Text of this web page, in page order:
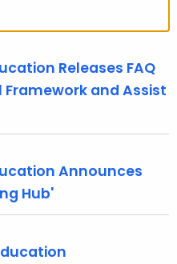
Releases FAQ
and Assist
Announces
Hub'